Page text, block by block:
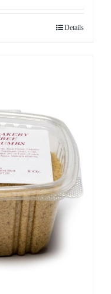
Details